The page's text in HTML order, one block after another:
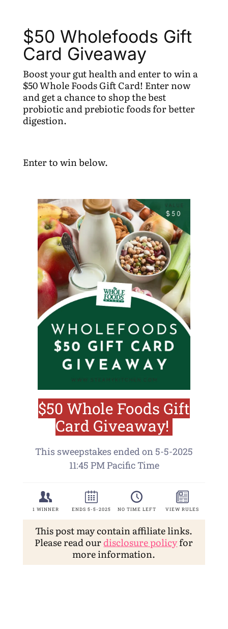
$50 Wholefoods Gift
Card Giveaway
Boost your gut health and enter to win a
$50 Whole Foods Gift Card! Enter now
and get a chance to shop the best
probiotic and prebiotic foods for better
digestion.
Enter to win below.
This post may contain affiliate links.
Please read ourdisclosure policyfor
more information.